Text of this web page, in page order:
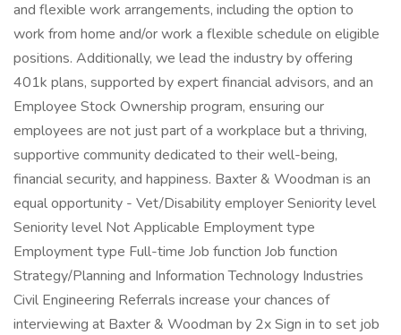
and flexible work arrangements, including the option to
work from home and/or work a flexible schedule on eligible
positions. Additionally, we lead the industry by offering
401k plans, supported by expert financial advisors, and an
Employee Stock Ownership program, ensuring our
employees are not just part of a workplace but a thriving,
supportive community dedicated to their well-being,
financial security, and happiness. Baxter & Woodman is an
equal opportunity - Vet/Disability employer Seniority level
Seniority level Not Applicable Employment type
Employment type Full-time Job function Job function
Strategy/Planning and Information Technology Industries
Civil Engineering Referrals increase your chances of
interviewing at Baxter & Woodman by 2x Sign in to set job